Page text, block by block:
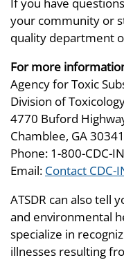
your community or
quality department
For more
Agency for Toxic
Division of
4770 Buford
Chamblee, GA
Phone: 1-800-CDC-
Email: Contact CDC-
ATSDR can also tell
and environmental
specialize in
illnesses resulting